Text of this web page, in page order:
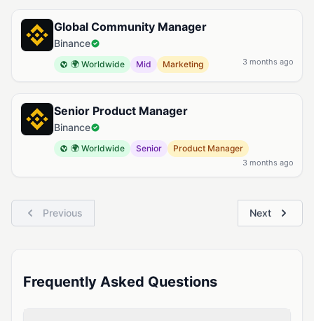
Global Community Manager
Binance
🌍 Worldwide Mid Marketing 3 months ago
Senior Product Manager
Binance
🌍 Worldwide Senior Product Manager
3 months ago
Previous Next
Frequently Asked Questions